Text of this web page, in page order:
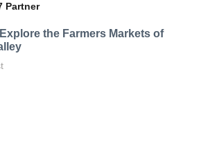
Partner
the Farmers Markets of